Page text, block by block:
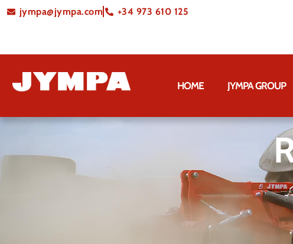
jympa@jympa.com +34 973 610 125
HOME JYMPA GROUP